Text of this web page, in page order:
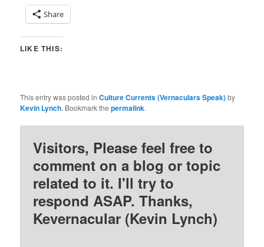
Share
LIKE THIS:
This entry was posted inCulture Currents (Vernaculars Speak)by
Kevin Lynch. Bookmark thepermalink.
Visitors, Please feel free to
comment on a blog or topic
related to it. I'll try to
respond ASAP. Thanks,
Kevernacular (Kevin Lynch)